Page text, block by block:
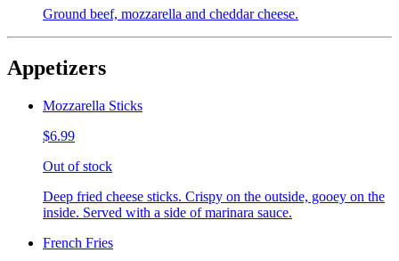
Ground beef, mozzarella and cheddar cheese.
Appetizers
Mozzarella Sticks
$6.99
Out of stock
Deep fried cheese sticks. Crispy on the outside, gooey on the
inside. Served with a side of marinara sauce.
French Fries